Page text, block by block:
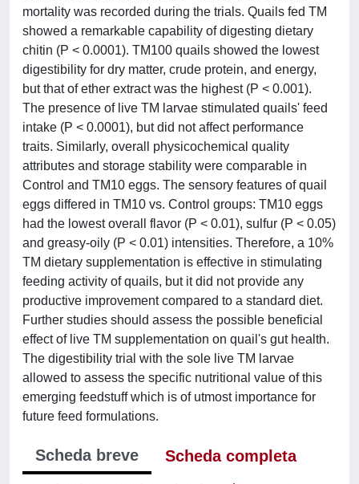
mortality was recorded during the trials. Quails fed TM
showed a remarkable capability of digesting dietary
chitin (P < 0.0001). TM100 quails showed the lowest
digestibility for dry matter, crude protein, and energy,
but that of ether extract was the highest (P < 0.001).
The presence of live TM larvae stimulated quails' feed
intake (P < 0.0001), but did not affect performance
traits. Similarly, overall physicochemical quality
attributes and storage stability were comparable in
Control and TM10 eggs. The sensory features of quail
eggs differed in TM10 vs. Control groups: TM10 eggs
had the lowest overall flavor (P < 0.01), sulfur (P < 0.05)
and greasy-oily (P < 0.01) intensities. Therefore, a 10%
TM dietary supplementation is effective in stimulating
feeding activity of quails, but it did not provide any
productive improvement compared to a standard diet.
Further studies should assess the possible beneficial
effect of live TM supplementation on quail's gut health.
The digestibility trial with the sole live TM larvae
allowed to assess the specific nutritional value of this
emerging feedstuff which is of utmost importance for
future feed formulations.
Scheda breve
Scheda completa